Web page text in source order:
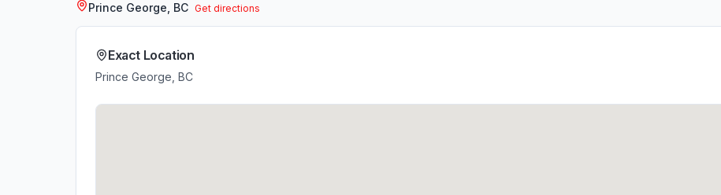
Prince George, BC Get directions
Exact Location
Prince George, BC